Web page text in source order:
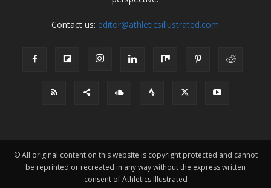
Contact us: editor@athleticsillustrated.com
© All original content on this website is copyright protected and cannot
be reprinted or recreated in any way without the express written
consent of Athletics Illustrated